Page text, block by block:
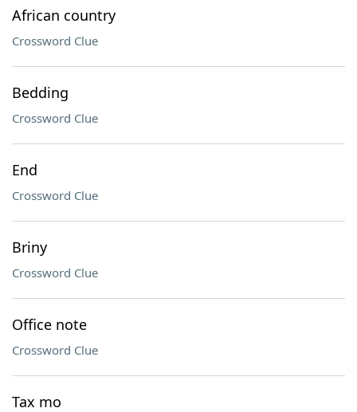
African country
Crossword Clue
Bedding
Crossword Clue
End
Crossword Clue
Briny
Crossword Clue
Office note
Crossword Clue
Tax mo